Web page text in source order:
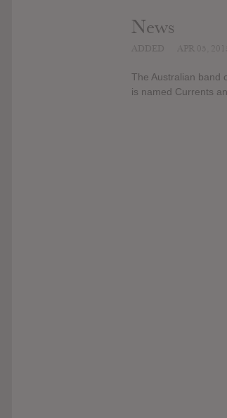
News
The Australian band
is named Currents